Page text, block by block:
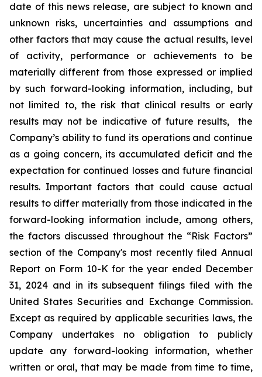
date of this news release, are subject to ‎known and
unknown risks, uncertainties and assumptions and
other factors that may cause the actual results, level
of activity, ‎performance or achievements to be
materially different from those expressed or implied
by such forward-looking information, including, but
not limited to, the risk that clinical results or early
results may not be indicative of future results, the
Company’s ability to fund its operations and continue
as a going concern, its accumulated deficit and the
expectation for continued losses and future financial
results. Important factors that could cause actual
results to differ materially from those indicated in the
forward-looking information include, among others,
the factors discussed throughout the “Risk Factors”
section of the Company's most recently filed Annual
Report on Form 10-K for the year ended December
31, 2024 and in its subsequent filings filed with the
United States Securities and Exchange Commission.
Except as required by applicable securities laws, the
Company undertakes no obligation to publicly
update any forward-looking information, whether
written or oral, that may be made from time to time,